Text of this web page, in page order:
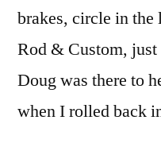
brakes, circle in
Rod & Custom,
Doug was there to
when I rolled back